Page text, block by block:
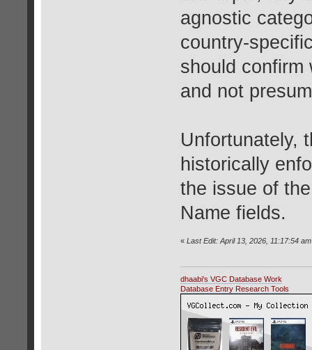
agnostic
country-
should confirm
and not
Unfortunately,
historically
the issue of
Name fields.
« Last Edit: April 13, 2026, 11:17:54
dhaabi's VGC Database Work
Database Entry Research Tools